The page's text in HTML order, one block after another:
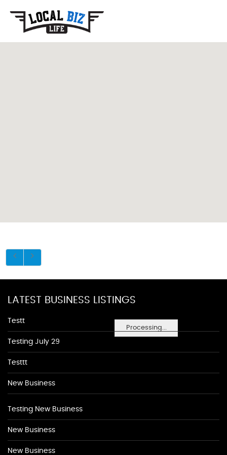
Processing...
LATEST BUSINESS LISTINGS
Testt
Testing July 29
Testtt
New Business
Testing New Business
New Business
New Business